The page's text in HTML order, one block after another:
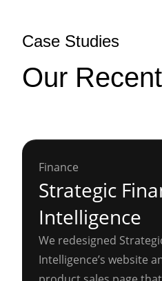
Case Studies
Our
Finance
Strategic
Intelligence
We redesigned
Intelligence’s website